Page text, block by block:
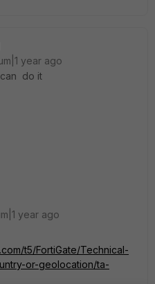
year ago
do it
year ago
t5/FortiGate/Technical-
or-geolocation/ta-